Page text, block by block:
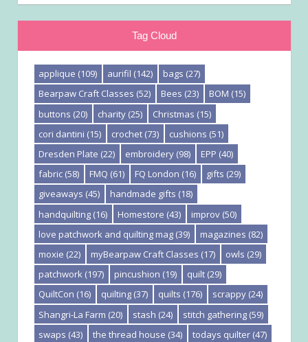
Tag Cloud
applique (109) aurifil (142) bags (27)
Bearpaw Craft Classes (52) Bees (23) BOM (15)
buttons (20) charity (25) Christmas (15)
cori dantini (15) crochet (73) cushions (51)
Dresden Plate (22) embroidery (98) EPP (40)
fabric (58) FMQ (61) FQ London (16) gifts (29)
giveaways (45) handmade gifts (18)
handquilting (16) Homestore (43) improv (50)
love patchwork and quilting mag (39) magazines (82)
moxie (22) myBearpaw Craft Classes (17) owls (29)
patchwork (197) pincushion (19) quilt (29)
QuiltCon (16) quilting (37) quilts (176) scrappy (24)
Shangri-La Farm (20) stash (24) stitch gathering (59)
swaps (43) the thread house (34) todays quilter (47)